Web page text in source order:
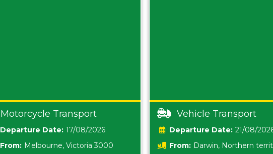
Motorcycle Transport
Date: 17/08/2026
From: Melbourne, Victoria 3000
Vehicle Transport
Date: 21/08/
From: Darwin, Northern